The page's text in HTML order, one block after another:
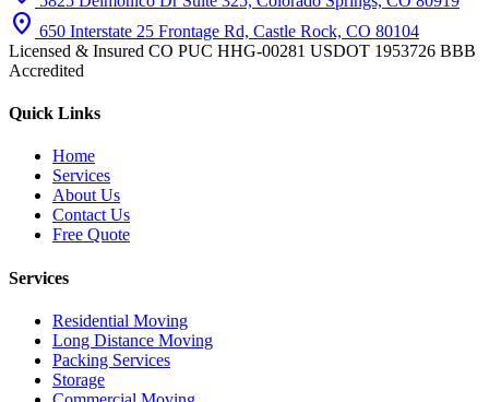
location_on 650 Interstate 25 Frontage Rd, Castle Rock, CO 80104
Licensed & Insured CO PUC HHG-00281 USDOT 1953726 BBB
Accredited
Quick Links
Home
Services
About Us
Contact Us
Free Quote
Services
Residential Moving
Long Distance Moving
Packing Services
Storage